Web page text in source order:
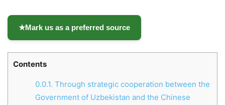
★Mark us as a preferred source
Contents
0.0.1. Through strategic cooperation between the
Government of Uzbekistan and the Chinese